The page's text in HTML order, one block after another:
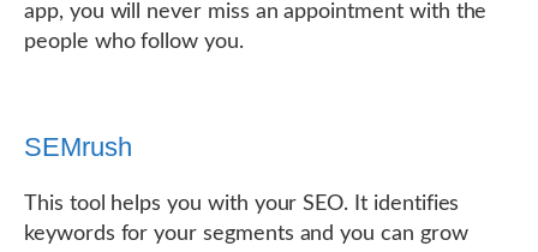
app, you will never miss an appointment with the
people who follow you.
SEMrush
This tool helps you with your SEO. It identifies
keywords for your segments and you can grow